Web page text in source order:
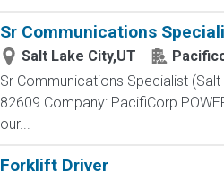
Sr Communications
Salt Lake City,UT
Sr Communications Specialist (Salt
82609 Company: PacifiCorp
our...
Forklift Driver